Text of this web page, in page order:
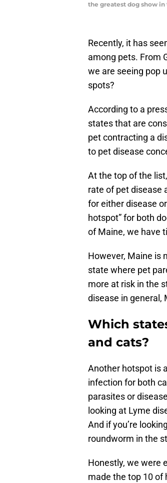
the greatest dog show
Recently, it has
among pets. From
we are seeing pop
spots?
According to a
states that are
pet contracting a
to pet disease
At the top of the
rate of pet disease
for either disease
hotspot” for both
of Maine, we have
However, Maine is
state where pet
more at risk in the
disease in general,
Which
and cats?
Another hotspot is
infection for both
parasites or
looking at Lyme
And if you’re
roundworm in the
Honestly, we were
made the top 10 of